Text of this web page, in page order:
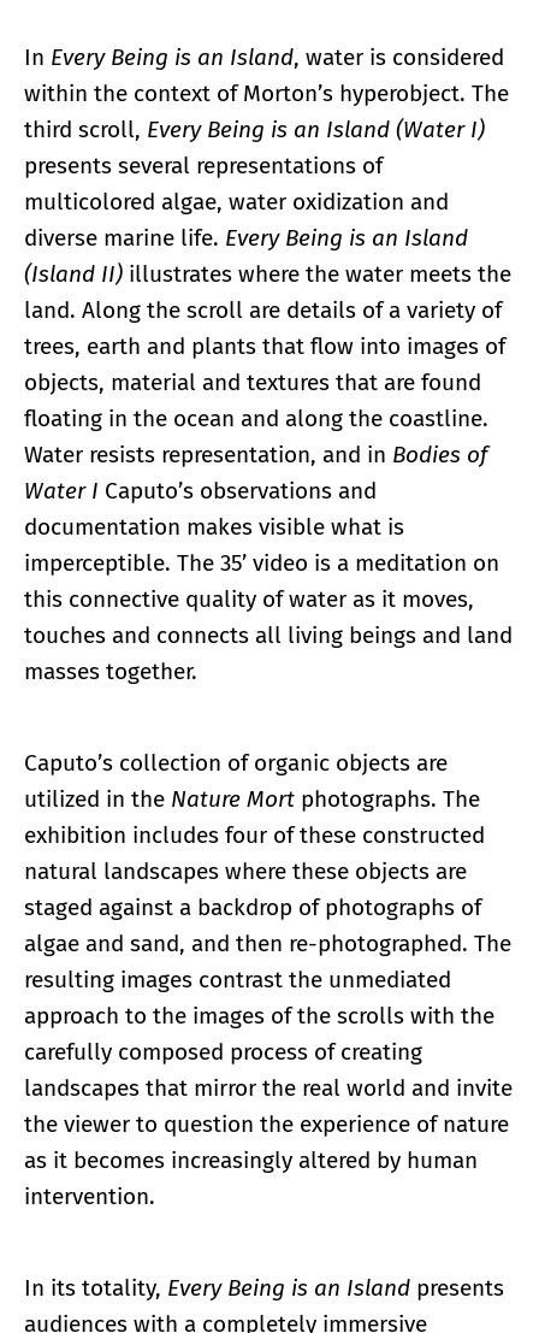
In Every Being is an Island, water is considered
within the context of Morton’s hyperobject. The
third scroll, Every Being is an Island (Water I)
presents several representations of
multicolored algae, water oxidization and
diverse marine life. Every Being is an Island
(Island II) illustrates where the water meets the
land. Along the scroll are details of a variety of
trees, earth and plants that flow into images of
objects, material and textures that are found
floating in the ocean and along the coastline.
Water resists representation, and in Bodies of
Water I Caputo’s observations and
documentation makes visible what is
imperceptible. The 35’ video is a meditation on
this connective quality of water as it moves,
touches and connects all living beings and land
masses together.
Caputo’s collection of organic objects are
utilized in the Nature Mort photographs. The
exhibition includes four of these constructed
natural landscapes where these objects are
staged against a backdrop of photographs of
algae and sand, and then re-photographed. The
resulting images contrast the unmediated
approach to the images of the scrolls with the
carefully composed process of creating
landscapes that mirror the real world and invite
the viewer to question the experience of nature
as it becomes increasingly altered by human
intervention.
In its totality, Every Being is an Island presents
audiences with a completely immersive